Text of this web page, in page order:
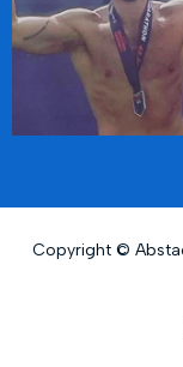
Copyright ©